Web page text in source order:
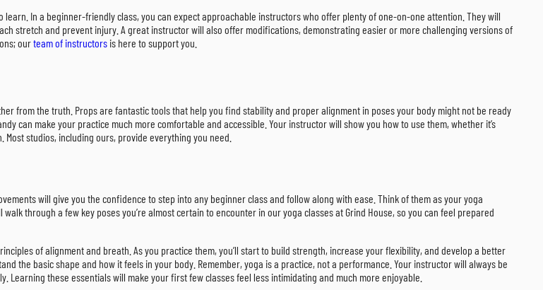
In a beginner-friendly class, you can expect approachable instructors who offer plenty of one-on-one attention. They will
stretch and prevent injury. A great instructor will also offer modifications, demonstrating easier or more challenging versions of
ourteam of instructors is here to support you.
from the truth. Props are fantastic tools that help you find stability and proper alignment in poses your body might not be ready
can make your practice much more comfortable and accessible. Your instructor will show you how to use them, whether it’s
studios, including ours, provide everything you need.
will give you the confidence to step into any beginner class and follow along with ease. Think of them as your yoga
through a few key poses you’re almost certain to encounter in our yoga classes at Grind House, so you can feel prepared
of alignment and breath. As you practice them, you’ll start to build strength, increase your flexibility, and develop a better
the basic shape and how it feels in your body. Remember, yoga is a practice, not a performance. Your instructor will always be
these essentials will make your first few classes feel less intimidating and much more enjoyable.